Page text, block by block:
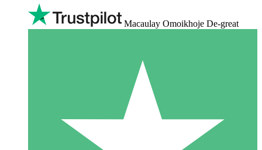
Macaulay Omoikhoje De-great